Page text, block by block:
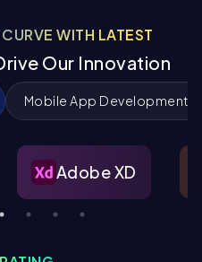
WITH LATEST
Our Innovation
Mobile App Development
Figma